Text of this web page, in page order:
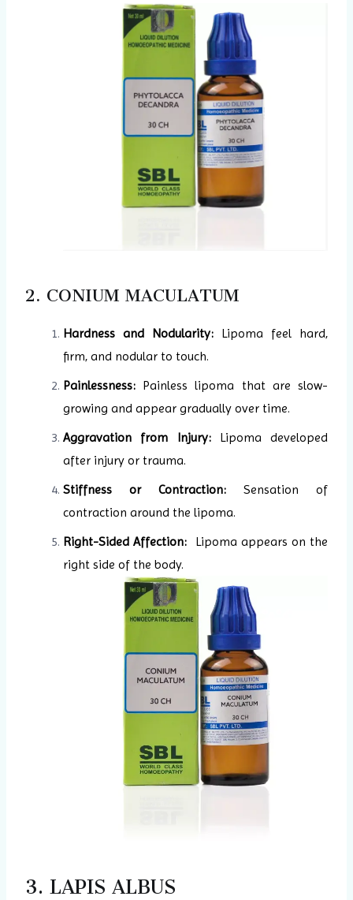
2. CONIUM MACULATUM
Hardness and Nodularity: Lipoma feel hard,
firm, and nodular to touch.
Painlessness: Painless lipoma that are slow-
growing and appear gradually over time.
Aggravation from Injury:Lipoma developed
after injury or trauma.
Stiffness or Contraction: Sensation of
contraction around the lipoma.
Right-Sided Affection: Lipoma appears on the
right side of the body.
3. LAPIS ALBUS